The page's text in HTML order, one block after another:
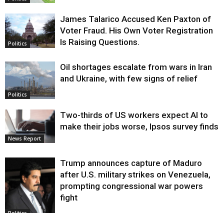
Politics
James Talarico Accused Ken Paxton of
Voter Fraud. His Own Voter Registration
Is Raising Questions.
Politics
Oil shortages escalate from wars in Iran
and Ukraine, with few signs of relief
News Report
Two-thirds of US workers expect AI to
make their jobs worse, Ipsos survey finds
Trump announces capture of Maduro
after U.S. military strikes on Venezuela,
prompting congressional war powers
fight